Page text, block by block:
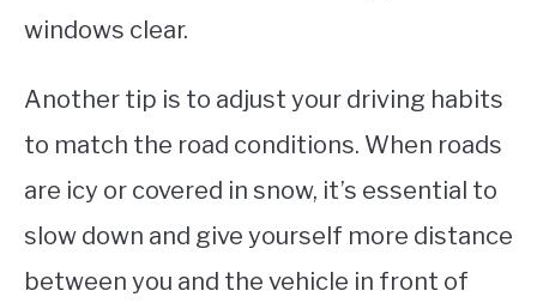
windows clear.
Another tip is to adjust your driving habits
to match the road conditions. When roads
are icy or covered in snow, it’s essential to
slow down and give yourself more distance
between you and the vehicle in front of